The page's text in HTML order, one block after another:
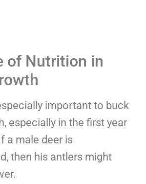
of Nutrition in
important to buck
especially in the first year
a male deer is
then his antlers might